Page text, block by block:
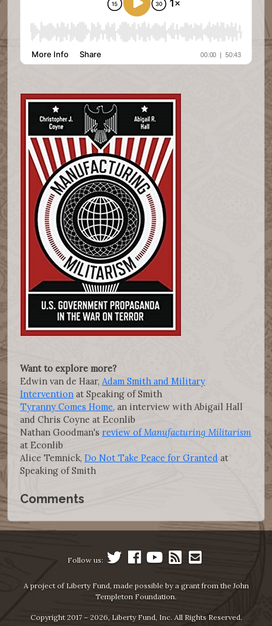
Want to explore more?
Edwin van de Haar, Adam Smith and Military
Intervention at Speaking of Smith
Tyranny Comes Home, an interview with Abigail Hall
and Chris Coyne at Econlib
Nathan Goodman's review of Manufacturing Militarism
at Econlib
Alice Temnick, Do Not Take Peace for Granted at
Speaking of Smith
Comments
Follow us:
A project of Liberty Fund, made possible by a grant from the John
Templeton Foundation.
Copyright 2017 – 2026, Liberty Fund, Inc. All Rights Reserved.